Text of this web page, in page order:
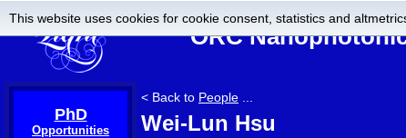
This website uses cookies for cookie consent, statistics and
ORC
PhD
Opportunities
< Back to People
Wei-Lun Hsu